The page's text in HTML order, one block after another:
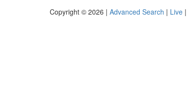
Copyright © 2026 | Advanced Search | Live |